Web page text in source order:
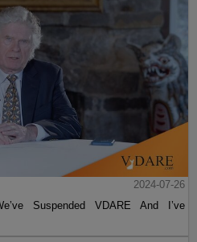
2024-07-26
Suspended VDARE And I’ve